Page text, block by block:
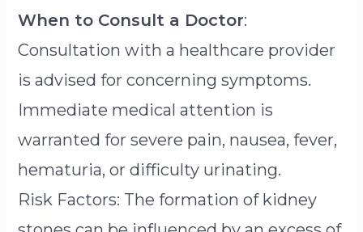
When to Consult a Doctor:
Consultation with a healthcare provider
is advised for concerning symptoms.
Immediate medical attention is
warranted for severe pain, nausea, fever,
hematuria, or difficulty urinating.
Risk Factors: The formation of kidney